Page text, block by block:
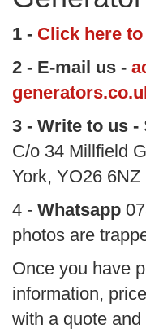
1 - Click here
2 - E-mail us -
3 - Write to us -
C/o 34 Millfield
York, YO26 6NZ
4 - Whatsapp
photos are
Once you have
information,
with a quote